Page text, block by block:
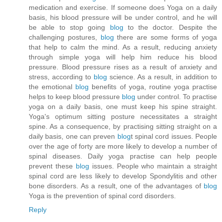
medication and exercise. If someone does Yoga on a daily
basis, his blood pressure will be under control, and he will
be able to stop going blog to the doctor. Despite the
challenging postures, blog there are some forms of yoga
that help to calm the mind. As a result, reducing anxiety
through simple yoga will help him reduce his blood
pressure. Blood pressure rises as a result of anxiety and
stress, according to blog science. As a result, in addition to
the emotional blog benefits of yoga, routine yoga practise
helps to keep blood pressure blog under control. To practise
yoga on a daily basis, one must keep his spine straight.
Yoga's optimum sitting posture necessitates a straight
spine. As a consequence, by practising sitting straight on a
daily basis, one can preven blogt spinal cord issues. People
over the age of forty are more likely to develop a number of
spinal diseases. Daily yoga practise can help people
prevent these blog issues. People who maintain a straight
spinal cord are less likely to develop Spondylitis and other
bone disorders. As a result, one of the advantages of blog
Yoga is the prevention of spinal cord disorders.
Reply